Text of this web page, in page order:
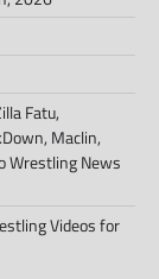
Fatu,
Maclin,
Wrestling News
Videos for